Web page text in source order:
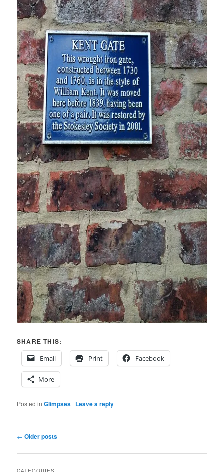
SHARE THIS:
Email
Print Facebook
More
Posted in Glimpses | Leave a reply
Post
← Older posts